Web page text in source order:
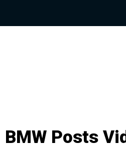
Posts